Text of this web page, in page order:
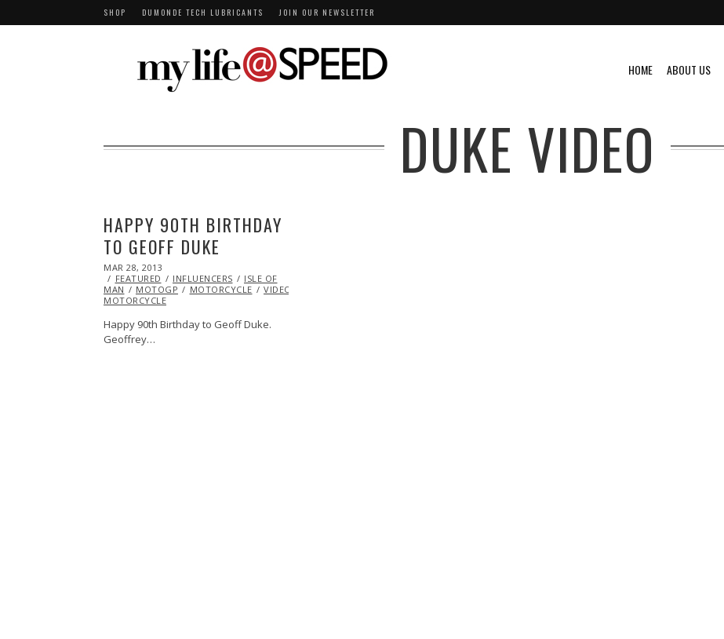
SHOP DUMONDE TECH LUBRICANTS JOIN OUR NEWSLETTER
HOME ABOUT US
DUKE VIDEO
HAPPY 90TH BIRTHDAY
TO GEOFF DUKE
POSTED
ON
MAR 28, 2013
29,
2013
FEATURED INFLUENCERS
ISLE OF
MAN
MOTOGP MOTORCYCLE VIDEO
MOTORCYCLE
Happy 90th Birthday to Geoff Duke.
Geoffrey…